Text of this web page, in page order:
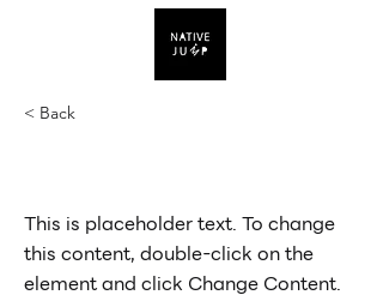
< Back
This is placeholder text. To change
this content, double-click on the
element and click Change Content.